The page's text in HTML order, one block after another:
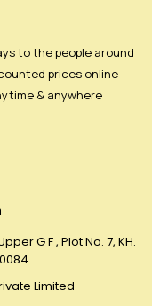
to the people around
prices online
& anywhere
G F , Plot No. 7, KH.
Limited